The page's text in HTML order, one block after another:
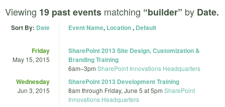
Viewing 19 past events matching “builder” by Date.
Sort By: Date Event Name, Location, Default
Friday
May 15, 2015
SharePoint 2013 Site Design, Customization &
Branding Training
6am–3pm SharePoint Innovations Headquarters
Wednesday
Jun 3, 2015
SharePoint 2013 Development Training
8am through Friday, June 5 at 5pm SharePoint
Innovations Headquarters